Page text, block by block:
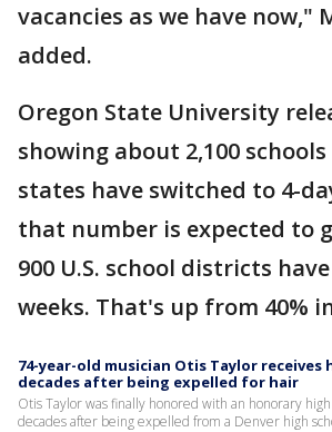
vacancies as we have now,"
added.
Oregon State University
showing about 2,100 schools
states have switched to 4-
that number is expected to
900 U.S. school districts
weeks. That's up from 40%
74-year-old musician Otis Taylor receives
decades after being expelled for hair
Otis Taylor was finally honored with an honorary
decades after being expelled from a Denver high